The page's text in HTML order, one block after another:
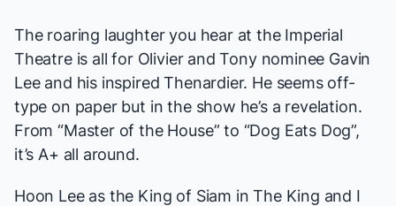
The roaring laughter you hear at the Imperial
Theatre is all for Olivier and Tony nominee Gavin
Lee and his inspired Thenardier. He seems off-
type on paper but in the show he’s a revelation.
From “Master of the House” to “Dog Eats Dog”,
it’s A+ all around.
Hoon Lee as the King of Siam inThe King and I